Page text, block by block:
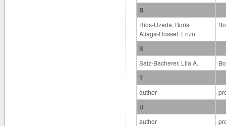
R
Rios-Uzeda, Boris
Aliaga-Rossel, Enzo
S
Saiz-Bacherer, Lila A.
T
author
U
author